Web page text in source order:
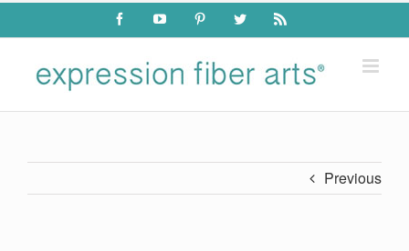
Skip
content
FacebookYouTube PinterestTwitter Rss
Previous